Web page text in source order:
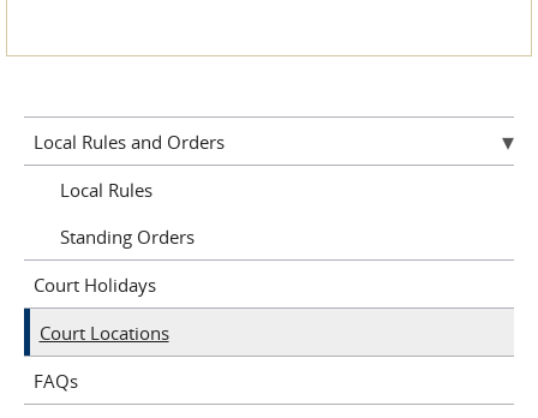
Local Rules and Orders
Local Rules
Standing Orders
Court Holidays
Court Locations
FAQs